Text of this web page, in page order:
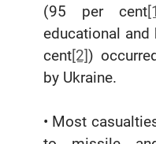
(95 per cent
educational
cent[2])
by Ukraine.
• Most